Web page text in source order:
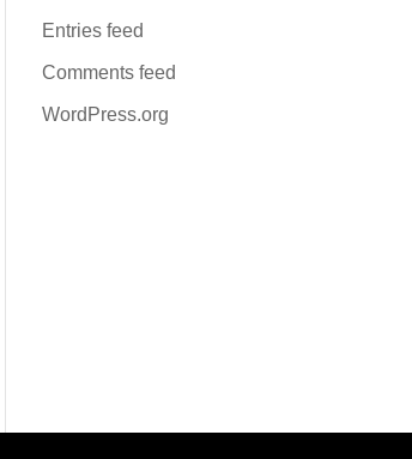
Entries feed
Comments feed
WordPress.org